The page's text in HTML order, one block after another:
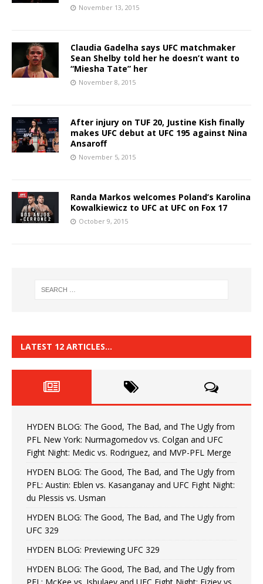
November 13, 2015
Claudia Gadelha says UFC matchmaker
Sean Shelby told her he doesn’t want to
“Miesha Tate” her
November 8, 2015
After injury on TUF 20, Justine Kish finally
makes UFC debut at UFC 195 against Nina
Ansaroff
November 5, 2015
Randa Markos welcomes Poland’s Karolina
Kowalkiewicz to UFC at UFC on Fox 17
October 9, 2015
LATEST 12 ARTICLES…
HYDEN BLOG: The Good, The Bad, and The Ugly from
PFL New York: Nurmagomedov vs. Colgan and UFC
Fight Night: Medic vs. Rodriguez, and MVP-PFL Merge
HYDEN BLOG: The Good, The Bad, and The Ugly from
PFL: Austin: Eblen vs. Kasanganay and UFC Fight Night:
du Plessis vs. Usman
HYDEN BLOG: The Good, The Bad, and The Ugly from
UFC 329
HYDEN BLOG: Previewing UFC 329
HYDEN BLOG: The Good, The Bad, and The Ugly from
PFL: McKee vs. Isbulaev and UFC Fight Night: Fiziev vs.